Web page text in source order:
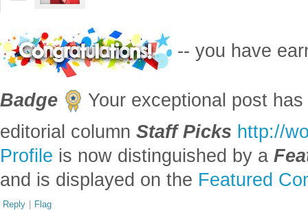
-- you have
Badge
Your exceptional post
editorial column Staff Picks http://
Profile is now distinguished by a
and is displayed on the Featured
Reply | Flag